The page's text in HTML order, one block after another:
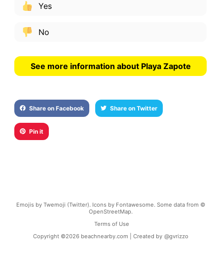
Yes
No
See more information about Playa Zapote
Share on Facebook Share on Twitter
Pin it
Emojis by Twemoji (Twitter). Icons by Fontawesome. Some data from ©
OpenStreetMap.
Terms of Use
Copyright ©2026 beachnearby.com | Created by @gvrizzo